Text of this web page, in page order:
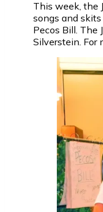
This week, the
songs and
Pecos Bill. The
Silverstein. For